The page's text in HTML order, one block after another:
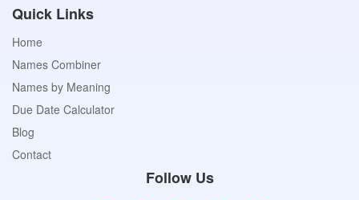
Quick Links
Home
Names Combiner
Names by Meaning
Due Date Calculator
Blog
Contact
Follow Us